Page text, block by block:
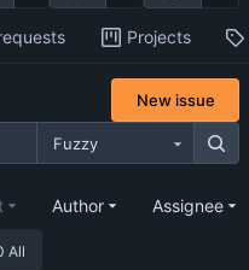
Projects
Fuzzy
New issue
All
Author Assignee